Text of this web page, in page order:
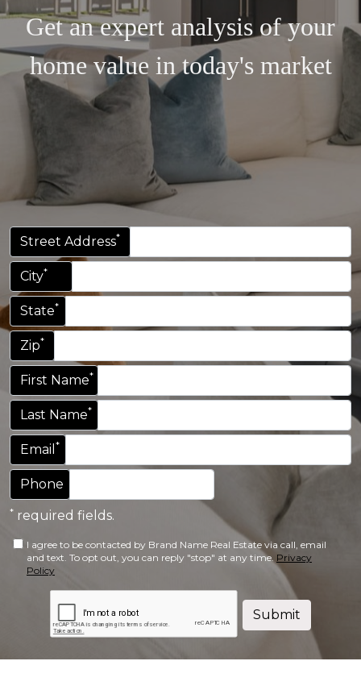
Get an expert analysis of your
home value in today's market
Street Address*
City*
State*
Zip*
First Name*
Last Name*
Email *
Phone
* required fields.
I agree to be contacted by Brand Name Real Estate via call, email
and text. To opt out, you can reply "stop" at any time. Privacy
Policy
Submit